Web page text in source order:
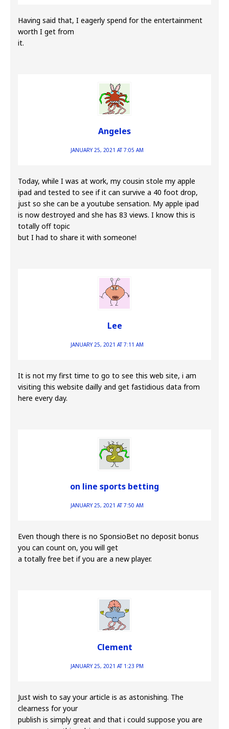
Having said that, I eagerly spend for the entertainment
worth I get from
it.
Angeles
JANUARY 25, 2021 AT 7:05 AM
Today, while I was at work, my cousin stole my apple
ipad and tested to see if it can survive a 40 foot drop,
just so she can be a youtube sensation. My apple ipad
is now destroyed and she has 83 views. I know this is
totally off topic
but I had to share it with someone!
Lee
JANUARY 25, 2021 AT 7:11 AM
It is not my first time to go to see this web site, i am
visiting this website dailly and get fastidious data from
here every day.
on line sports betting
JANUARY 25, 2021 AT 7:50 AM
Even though there is no SponsioBet no deposit bonus
you can count on, you will get
a totally free bet if you are a new player.
Clement
JANUARY 25, 2021 AT 1:23 PM
Just wish to say your article is as astonishing. The
clearness for your
publish is simply great and that i could suppose you are